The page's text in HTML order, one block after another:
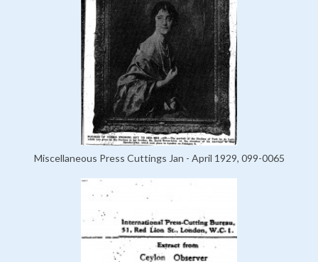
Miscellaneous Press Cuttings Jan - April 1929, 099-0065